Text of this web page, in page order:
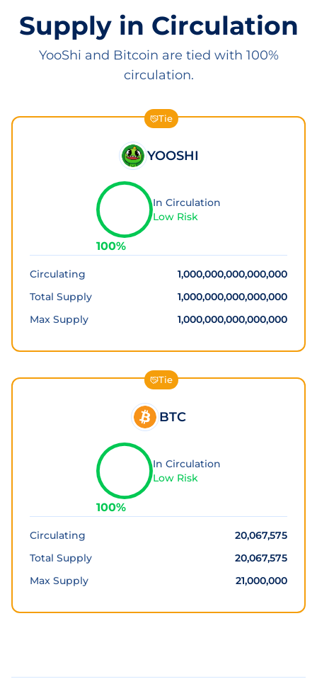
Supply in Circulation
YooShi and Bitcoin are tied with 100%
circulation.
Tie
YOOSHI
100%
In Circulation
Low Risk
Circulating
1,000,000,000,000,000
Total Supply
1,000,000,000,000,000
Max Supply
1,000,000,000,000,000
Tie
BTC
100%
In Circulation
Low Risk
Circulating
20,067,575
Total Supply
20,067,575
Max Supply
21,000,000